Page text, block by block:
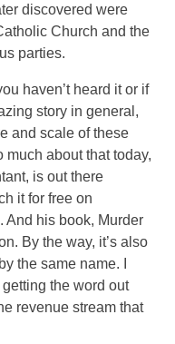
discovered were
Church and the
parties.
haven’t heard it or if
story in general,
and scale of these
much about that today,
is out there
it for free on
And his book, Murder
By the way, it’s also
the same name. I
the word out
revenue stream that